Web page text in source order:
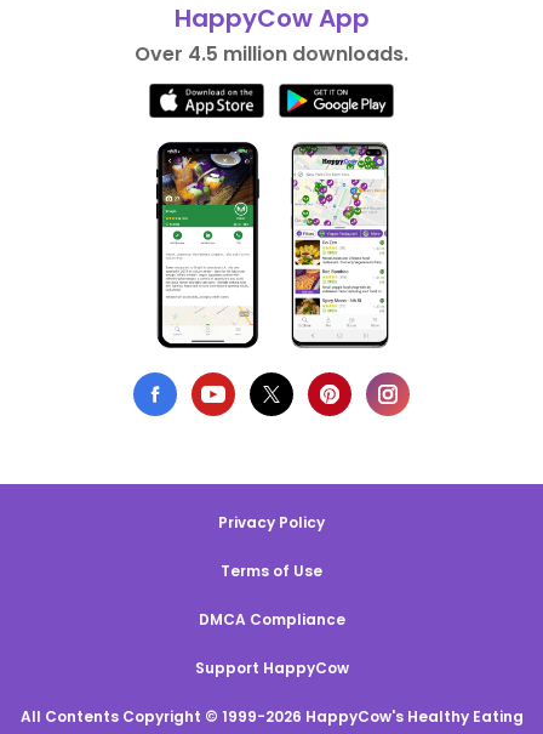
HappyCow App
Over 4.5 million downloads.
Privacy Policy
Terms of Use
DMCA Compliance
Support HappyCow
All Contents Copyright © 1999-2026 HappyCow's Healthy Eating